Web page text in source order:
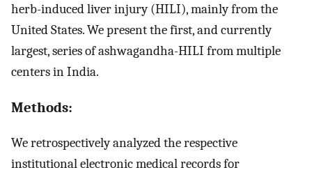
herb-induced liver injury (HILI), mainly from the
United States. We present the first, and currently
largest, series of ashwagandha-HILI from multiple
centers in India.
Methods:
We retrospectively analyzed the respective
institutional electronic medical records for